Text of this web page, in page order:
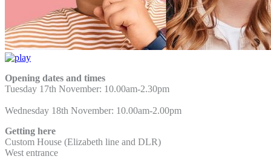
Opening dates and times
Tuesday 17th November: 10.00am-2.30pm
Wednesday 18th November: 10.00am-2.00pm
Getting here
Custom House (Elizabeth line and DLR)
West entrance